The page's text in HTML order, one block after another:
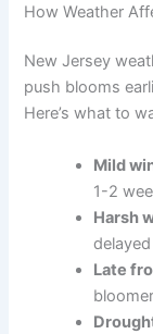
How Weather
New Jersey
push blooms
Here’s what to
Mild
1-2
Harsh
Late